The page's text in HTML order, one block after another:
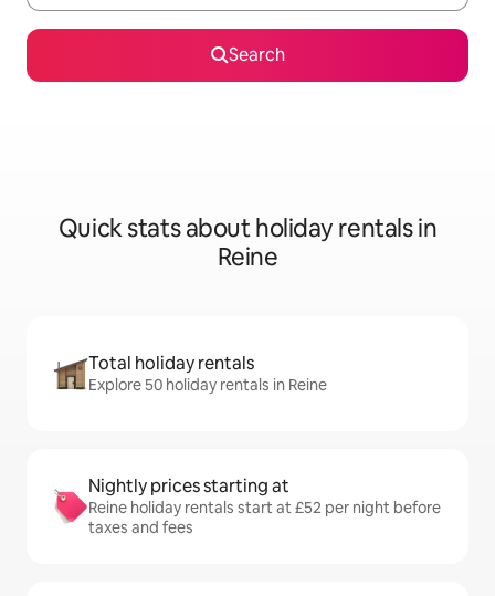
Search
Quick stats about holiday rentals in
Reine
Total holiday rentals
Explore 50 holiday rentals in Reine
Nightly prices starting at
Reine holiday rentals start at £52 per night before
taxes and fees